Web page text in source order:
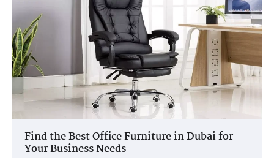
Find the Best Office Furniture in Dubai for
Your Business Needs